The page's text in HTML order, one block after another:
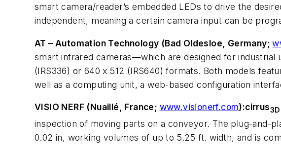
smart camera/reader’s embedded LEDs to drive the
independent, meaning a certain camera input can be
AT – Automation Technology (Bad Oldesloe, Germany;
smart infrared cameras—which are designed for
(IRS336) or 640 x 512 (IRS640) formats. Both models
well as a computing unit, a web-based configuration
VISIO NERF (Nuaillé, France; www.visionerf.com):cirrus3D
inspection of moving parts on a conveyor. The plug-
0.02 in, working volumes of up to 5.25 ft. width, and is